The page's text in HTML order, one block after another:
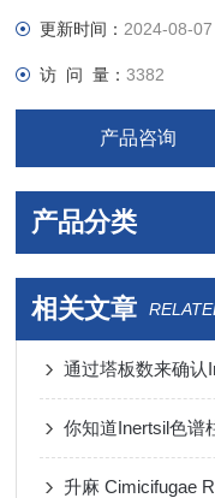
更新时间： 2024-08-07
访 问 量：3382
产品咨询
产品分类
相关文章
通过塔板数来确认
你知道Inertsil色谱
升麻 Cimicifugae